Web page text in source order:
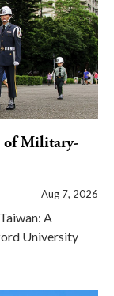
of Military-
Aug 7, 2026
A
University